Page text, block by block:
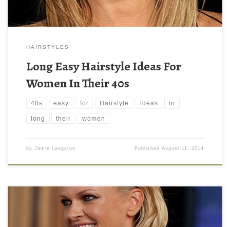
HAIRSTYLES
Long Easy Hairstyle Ideas For
Women In Their 40s
40s easy for Hairstyle ideas in
long their women
by Jamie Langston PublishedAugust 11, 2014